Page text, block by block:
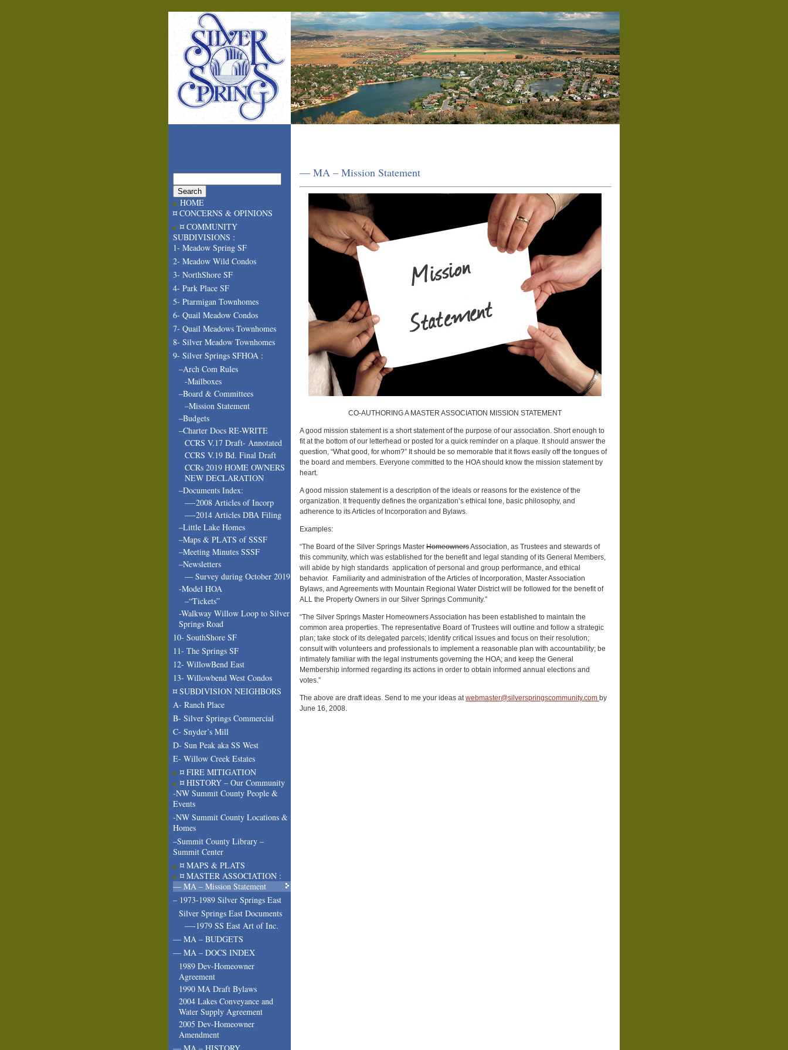
HOME
¤ CONCERNS & OPINIONS
¤ COMMUNITY
SUBDIVISIONS :
1- Meadow Spring SF
2- Meadow Wild Condos
3- NorthShore SF
4- Park Place SF
5- Ptarmigan Townhomes
6- Quail Meadow Condos
7- Quail Meadows Townhomes
8- Silver Meadow Townhomes
9- Silver Springs SFHOA :
–Arch Com Rules
-Mailboxes
–Board & Committees
–Mission Statement
–Budgets
–Charter Docs RE-WRITE
CCRS V.17 Draft- Annotated
CCRS V.19 Bd. Final Draft
CCRs 2019 HOME OWNERS
NEW DECLARATION
–Documents Index:
—-2008 Articles of Incorp
—-2014 Articles DBA Filing
–Little Lake Homes
–Maps & PLATS of SSSF
–Meeting Minutes SSSF
–Newsletters
— Survey during October 2019
-Model HOA
–“Tickets”
-Walkway Willow Loop to Silver
Springs Road
10- SouthShore SF
11- The Springs SF
12- WillowBend East
13- Willowbend West Condos
¤ SUBDIVISION NEIGHBORS
A- Ranch Place
B- Silver Springs Commercial
C- Snyder’s Mill
D- Sun Peak aka SS West
E- Willow Creek Estates
¤ FIRE MITIGATION
¤ HISTORY – Our Community
-NW Summit County People &
Events
-NW Summit County Locations &
Homes
–Summit County Library –
Summit Center
¤ MAPS & PLATS
¤ MASTER ASSOCIATION :
— MA – Mission Statement
– 1973-1989 Silver Springs East
Silver Springs East Documents
—-1979 SS East Art of Inc.
— MA – BUDGETS
— MA – DOCS INDEX
1989 Dev-Homeowner
Agreement
1990 MA Draft Bylaws
2004 Lakes Conveyance and
Water Supply Agreement
2005 Dev-Homeowner
Amendment
— MA – Mission Statement
CO-AUTHORING A MASTER ASSOCIATION MISSION STATEMENT
A good mission statement is a short statement of the purpose of our association. Short enough to
fit at the bottom of our letterhead or posted for a quick reminder on a plaque. It should answer the
question, “What good, for whom?” It should be so memorable that it flows easily off the tongues of
the board and members. Everyone committed to the HOA should know the mission statement by
heart.
A good mission statement is a description of the ideals or reasons for the existence of the
organization. It frequently defines the organization’s ethical tone, basic philosophy, and
adherence to its Articles of Incorporation and Bylaws.
Examples:
“The Board of the Silver Springs Master HomeownersAssociation, as Trustees and stewards of
this community, which was established for the benefit and legal standing of its General Members,
will abide by high standards application of personal and group performance, and ethical
behavior. Familiarity and administration of the Articles of Incorporation, Master Association
Bylaws, and Agreements with Mountain Regional Water District will be followed for the benefit of
ALL the Property Owners in our Silver Springs Community.”
“The Silver Springs Master Homeowners Association has been established to maintain the
common area properties. The representative Board of Trustees will outline and follow a strategic
plan; take stock of its delegated parcels; identify critical issues and focus on their resolution;
consult with volunteers and professionals to implement a reasonable plan with accountability; be
intimately familiar with the legal instruments governing the HOA; and keep the General
Membership informed regarding its actions in order to obtain informed annual elections and
votes.”
The above are draft ideas. Send to me your ideas atwebmaster@silverspringscommunity.com by
June 16, 2008.